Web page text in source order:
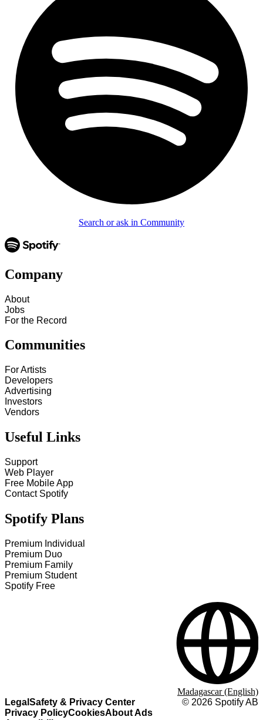
Search or ask in Community
Company
About
Jobs
For the Record
Communities
For Artists
Developers
Advertising
Investors
Vendors
Useful Links
Support
Web Player
Free Mobile App
Contact Spotify
Spotify Plans
Premium Individual
Premium Duo
Premium Family
Premium Student
Spotify Free
Legal Safety & Privacy Center
Privacy PolicyCookiesAbout Ads
© 2026 Spotify AB
Madagascar (English)